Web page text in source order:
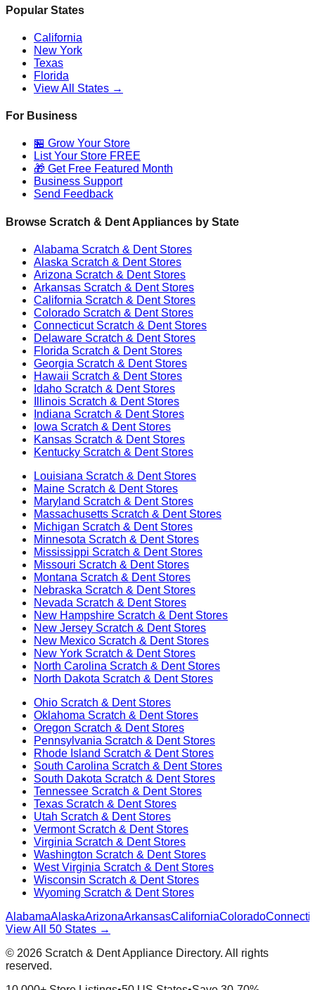
Popular States
California
New York
Texas
Florida
View All States →
For Business
🏪 Grow Your Store
List Your Store FREE
🎁 Get Free Featured Month
Business Support
Send Feedback
Browse Scratch & Dent Appliances by State
Alabama Scratch & Dent Stores
Alaska Scratch & Dent Stores
Arizona Scratch & Dent Stores
Arkansas Scratch & Dent Stores
California Scratch & Dent Stores
Colorado Scratch & Dent Stores
ConnecticutScratch & Dent Stores
Delaware Scratch & Dent Stores
Florida Scratch & Dent Stores
Georgia Scratch & Dent Stores
Hawaii Scratch & Dent Stores
Idaho Scratch & Dent Stores
Illinois Scratch & Dent Stores
Indiana Scratch & Dent Stores
Iowa Scratch & Dent Stores
Kansas Scratch & Dent Stores
Kentucky Scratch & Dent Stores
Louisiana Scratch & Dent Stores
Maine Scratch & Dent Stores
Maryland Scratch & Dent Stores
Massachusetts Scratch & Dent Stores
Michigan Scratch & Dent Stores
Minnesota Scratch & Dent Stores
Mississippi Scratch & Dent Stores
Missouri Scratch & Dent Stores
Montana Scratch & Dent Stores
Nebraska Scratch & Dent Stores
Nevada Scratch & Dent Stores
New Hampshire Scratch & Dent Stores
New Jersey Scratch & Dent Stores
New Mexico Scratch & Dent Stores
New York Scratch & Dent Stores
North Carolina Scratch & Dent Stores
North Dakota Scratch & Dent Stores
Ohio Scratch & Dent Stores
Oklahoma Scratch & Dent Stores
Oregon Scratch & Dent Stores
Pennsylvania Scratch & Dent Stores
Rhode Island Scratch & Dent Stores
South Carolina Scratch & Dent Stores
South Dakota Scratch & Dent Stores
Tennessee Scratch & Dent Stores
Texas Scratch & Dent Stores
Utah Scratch & Dent Stores
VermontScratch & Dent Stores
Virginia Scratch & Dent Stores
Washington Scratch & Dent Stores
West Virginia Scratch & Dent Stores
Wisconsin Scratch & Dent Stores
Wyoming Scratch & Dent Stores
AlabamaAlaskaArizonaArkansasCaliforniaColorado
View All 50 States →
© 2026 Scratch & Dent Appliance Directory. All rights
reserved.